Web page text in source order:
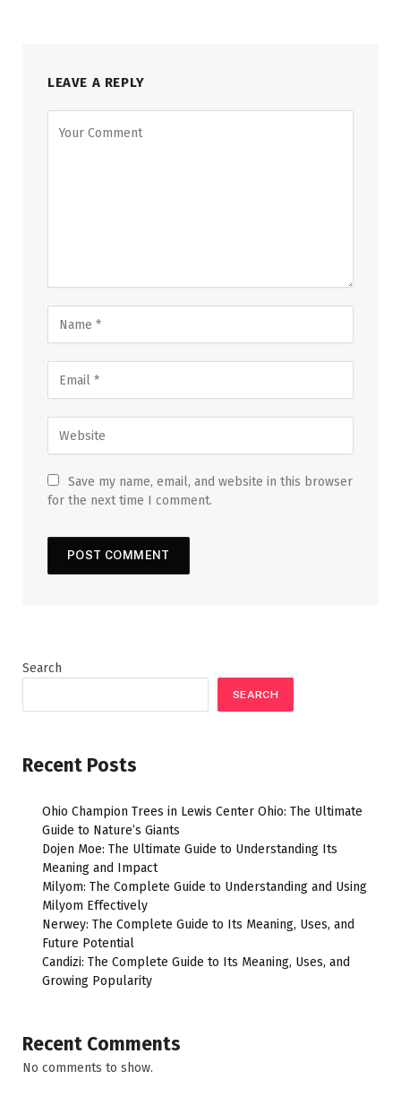
LEAVE A REPLY
Save my name, email, and website in this browser
for the next time I comment.
Search
SEARCH
Recent Posts
Ohio Champion Trees in Lewis Center Ohio: The Ultimate
Guide to Nature’s Giants
Dojen Moe: The Ultimate Guide to Understanding Its
Meaning and Impact
Milyom: The Complete Guide to Understanding and Using
Milyom Effectively
Nerwey: The Complete Guide to Its Meaning, Uses, and
Future Potential
Candizi: The Complete Guide to Its Meaning, Uses, and
Growing Popularity
Recent Comments
No comments to show.